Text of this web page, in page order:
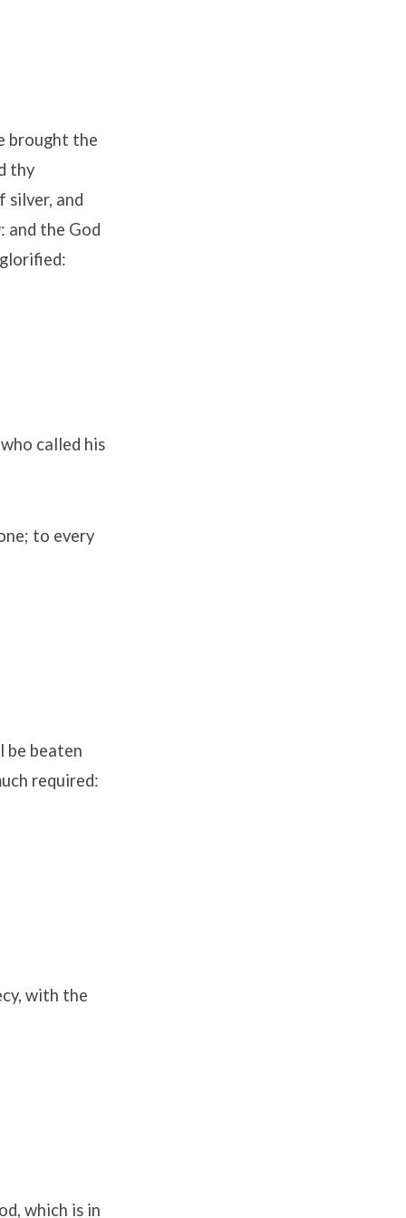
brought the
thy
silver, and
and the God
called his
to every
be beaten
required:
with the
which is in